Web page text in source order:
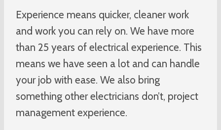
Experience means quicker, cleaner work
and work you can rely on. We have more
than 25 years of electrical experience. This
means we have seen a lot and can handle
your job with ease. We also bring
something other electricians don’t, project
management experience.